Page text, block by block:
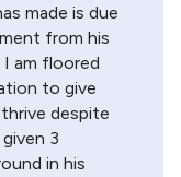
made is due
from his
am floored
to give
despite
3
in his